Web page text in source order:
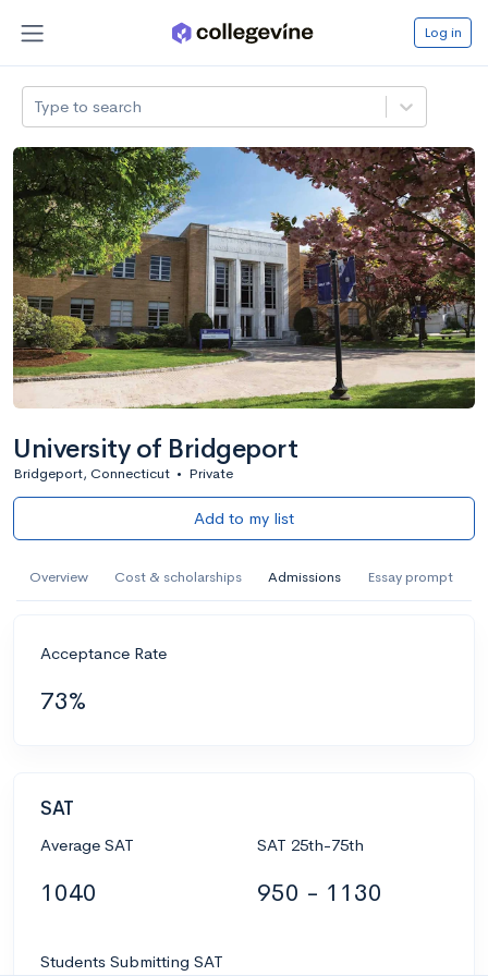
Log in
Type to search
University of Bridgeport
Bridgeport, Connecticut • Private
Add to my list
Overview Cost & scholarships Admissions Essay prompt
Acceptance Rate
73%
SAT
Average SAT
1040
SAT 25th-75th
950 - 1130
Students Submitting SAT